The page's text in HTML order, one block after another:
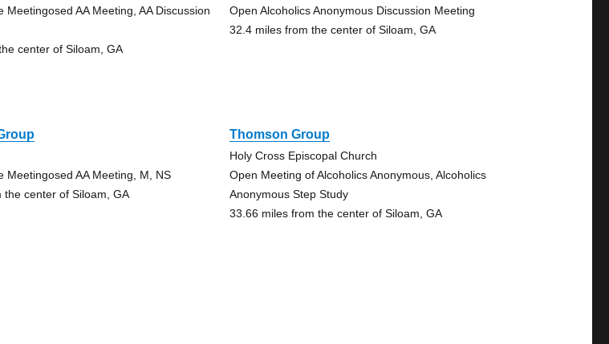
Meetingosed AA Meeting, AA Discussion
center of Siloam, GA
Open Alcoholics Anonymous Discussion Meeting
32.4 miles from the center of Siloam, GA
Meetingosed AA Meeting, M, NS
the center of Siloam, GA
Thomson Group
Holy Cross Episcopal Church
Open Meeting of Alcoholics Anonymous, Alcoholics
Anonymous Step Study
33.66 miles from the center of Siloam, GA